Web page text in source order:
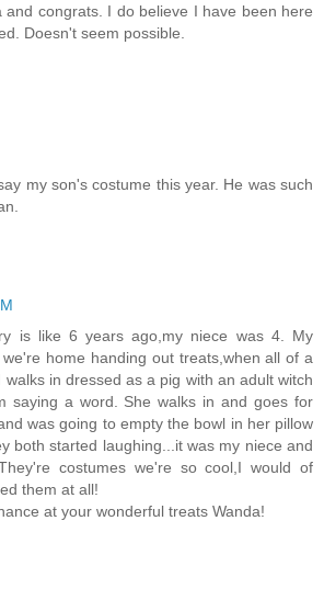
and congrats. I do believe I have been here
Doesn't seem possible.
my son's costume this year. He was such
is like 6 years ago,my niece was 4. My
home handing out treats,when all of a
walks in dressed as a pig with an adult witch
saying a word. She walks in and goes for
was going to empty the bowl in her pillow
both started laughing...it was my niece and
costumes we're so cool,I would of
them at all!
at your wonderful treats Wanda!